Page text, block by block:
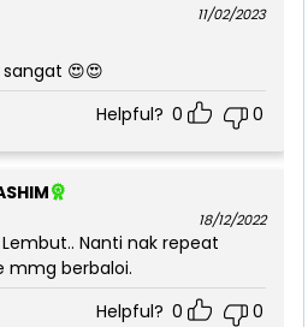
11/02/2023
😍😍
Helpful? 0 0
18/12/2022
Nanti nak repeat
mmg berbaloi.
Helpful? 0 0